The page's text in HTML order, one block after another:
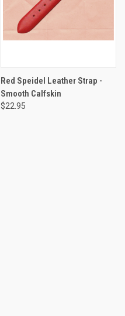
Red Speidel Leather Strap -
Smooth Calfskin
$22.95